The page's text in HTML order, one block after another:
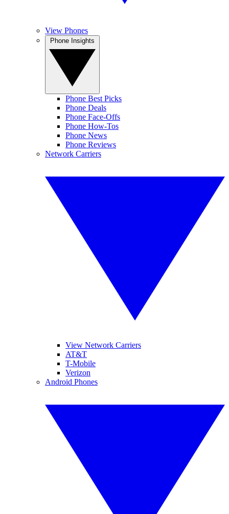
View Phones
Phone Best Picks
Phone Deals
Phone Face-Offs
Phone How-Tos
Phone News
Phone Reviews
Network Carriers
View Network Carriers
AT&T
T-Mobile
Verizon
Android Phones